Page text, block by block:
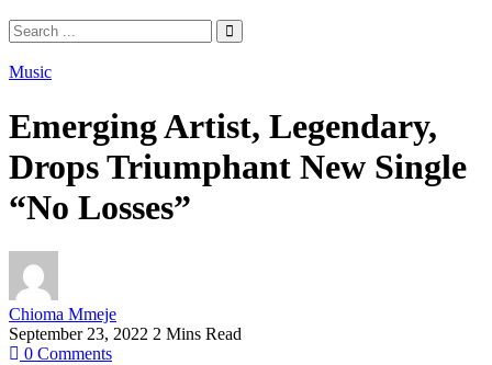
Music
Emerging Artist, Legendary,
Drops Triumphant New Single
“No Losses”
Chioma Mmeje
September 23, 2022 2 Mins Read
0 Comments